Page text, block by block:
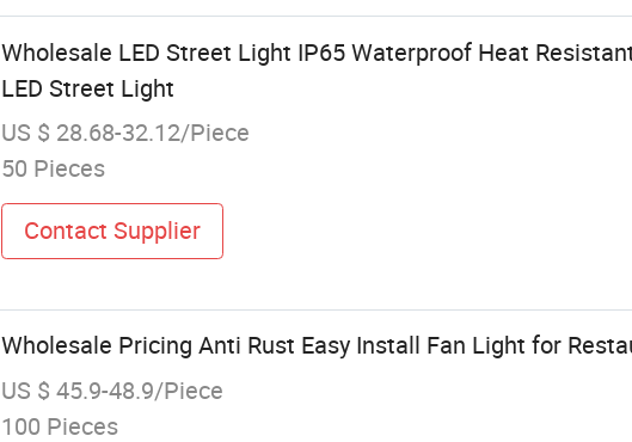
Wholesale LED Street Light IP65 Waterproof Heat
LED Street Light
US $ 28.68-32.12/Piece
50 Pieces
Contact Supplier
Wholesale Pricing Anti Rust Easy Install Fan Light for
US $ 45.9-48.9/Piece
100 Pieces